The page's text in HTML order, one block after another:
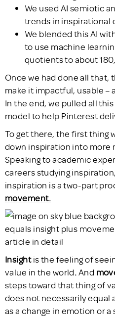
We used AI semiotic
trends in inspirational
We blended this AI
to use machine
quotients to about
Once we had done all that,
make it impactful, usable –
In the end, we pulled all
model to help Pinterest
To get there, the first thing
down inspiration into more
Speaking to academic
careers studying
inspiration is a two-part
movement.
Insightis the feeling of
value in the world.And
steps toward that thing of
does not necessarily equal
as a change in emotion or